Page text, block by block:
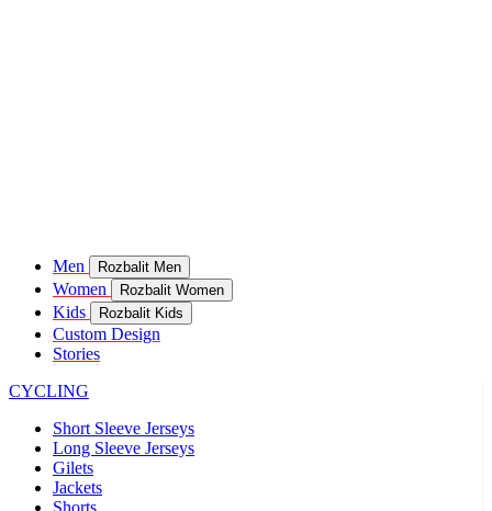
Men Rozbalit Men
Women Rozbalit Women
Kids Rozbalit Kids
Custom Design
Stories
CYCLING
Short Sleeve Jerseys
Long Sleeve Jerseys
Gilets
Jackets
Shorts